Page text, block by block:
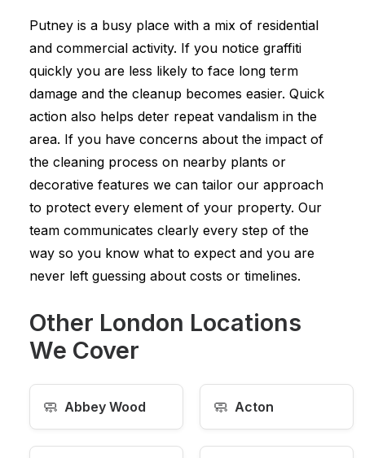
Putney is a busy place with a mix of residential
and commercial activity. If you notice graffiti
quickly you are less likely to face long term
damage and the cleanup becomes easier. Quick
action also helps deter repeat vandalism in the
area. If you have concerns about the impact of
the cleaning process on nearby plants or
decorative features we can tailor our approach
to protect every element of your property. Our
team communicates clearly every step of the
way so you know what to expect and you are
never left guessing about costs or timelines.
Other London Locations
We Cover
🧼 Abbey Wood 🧼 Acton